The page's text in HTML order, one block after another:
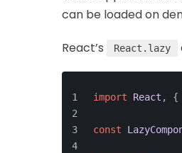
can be loaded on
React’s React.lazy
import React , {
const